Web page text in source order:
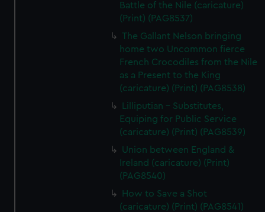
Battle of the Nile (caricature)
(Print) (PAG8537)
The Gallant Nelson bringing
home two Uncommon fierce
French Crocodiles from the Nile
as a Present to the King
(caricature) (Print) (PAG8538)
Lilliputian - Substitutes,
Equiping for Public Service
(caricature) (Print) (PAG8539)
Union between England &
Ireland (caricature) (Print)
(PAG8540)
How to Save a Shot
(caricature) (Print) (PAG8541)